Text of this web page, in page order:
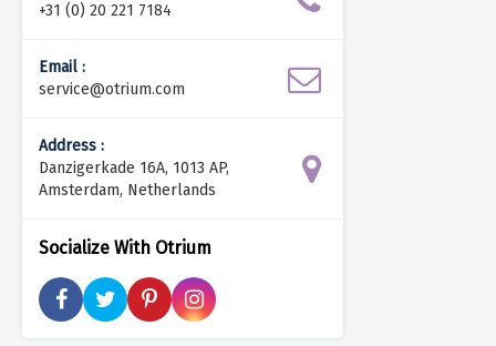
+31 (0) 20 221 7184
Email :
service@otrium.com
Address :
Danzigerkade 16A, 1013 AP,
Amsterdam, Netherlands
Socialize With Otrium